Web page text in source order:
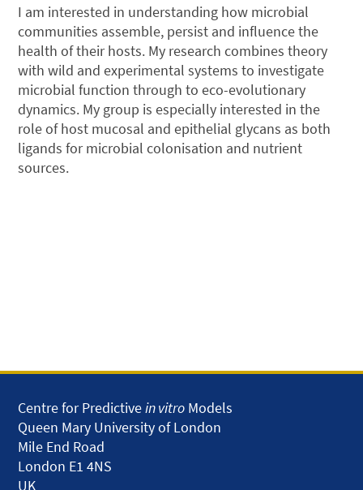
I am interested in understanding how microbial
communities assemble, persist and influence the
health of their hosts. My research combines theory
with wild and experimental systems to investigate
microbial function through to eco-evolutionary
dynamics. My group is especially interested in the
role of host mucosal and epithelial glycans as both
ligands for microbial colonisation and nutrient
sources.
Centre for Predictivein vitro Models
Queen Mary University of London
Mile End Road
London E1 4NS
UK